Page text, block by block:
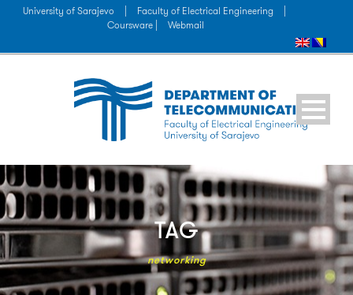
University of Sarajevo Faculty of Electrical Engineering
Coursware |
Webmail
TAG
networking